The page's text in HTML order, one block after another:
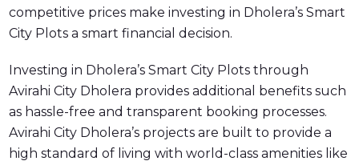
competitive prices make investing in Dholera’s Smart
City Plots a smart financial decision.
Investing in Dholera’s Smart City Plots through
Avirahi City Dholera provides additional benefits such
as hassle-free and transparent booking processes.
Avirahi City Dholera’s projects are built to provide a
high standard of living with world-class amenities like